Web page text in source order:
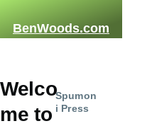
BenWoods.com
Welco
me to
Spumon
i Press